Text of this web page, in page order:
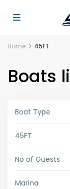
Home 45FT
Boats
Boat Type
45FT
No of Guests
Marina